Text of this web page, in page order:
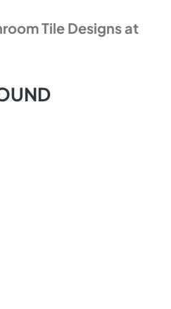
Tile Designs at